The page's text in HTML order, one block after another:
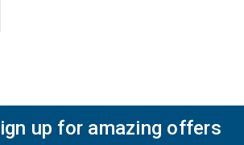
up for amazing offers